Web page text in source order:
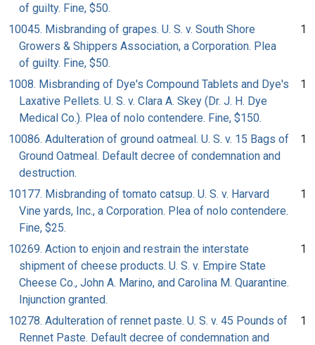
of guilty. Fine, $50.
10045. Misbranding of grapes. U. S. v. South Shore
Growers & Shippers Association, a Corporation. Plea
of guilty. Fine, $50.
1
1008. Misbranding of Dye's Compound Tablets and Dye's
Laxative Pellets. U. S. v. Clara A. Skey (Dr. J. H. Dye
Medical Co.). Plea of nolo contendere. Fine, $150.
1
10086. Adulteration of ground oatmeal. U. S. v. 15 Bags of
Ground Oatmeal. Default decree of condemnation and
destruction.
1
10177. Misbranding of tomato catsup. U. S. v. Harvard
Vine yards, Inc., a Corporation. Plea of nolo contendere.
Fine, $25.
1
10269. Action to enjoin and restrain the interstate
shipment of cheese products. U. S. v. Empire State
Cheese Co., John A. Marino, and Carolina M. Quarantine.
Injunction granted.
1
10278. Adulteration of rennet paste. U. S. v. 45 Pounds of
Rennet Paste. Default decree of condemnation and
1